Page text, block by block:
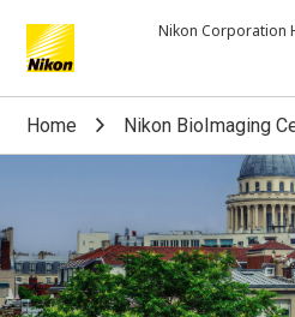
Nikon Corporation
Search keyword(s)
Home Nikon BioImaging